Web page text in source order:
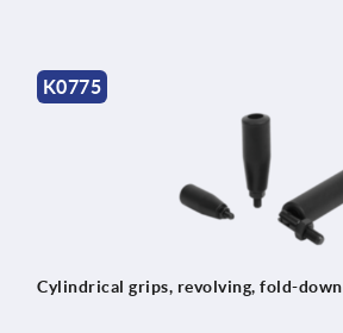
K0775
Cylindrical grips, revolving, fold-down